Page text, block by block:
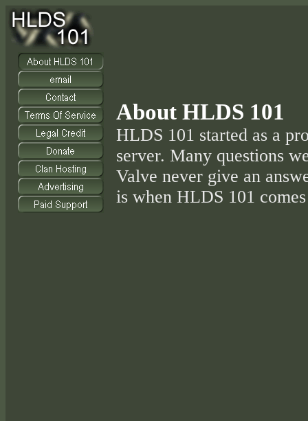
About HLDS 101
HLDS 101 started as a
server. Many questions
Valve never give an
is when HLDS 101